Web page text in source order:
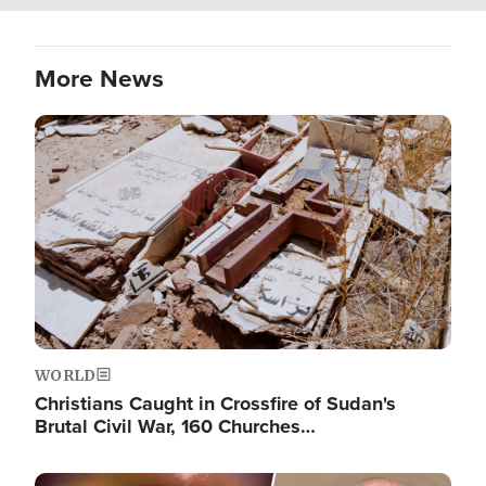
More News
Image
WORLD
Christians Caught in Crossfire of Sudan's
Brutal Civil War, 160 Churches…